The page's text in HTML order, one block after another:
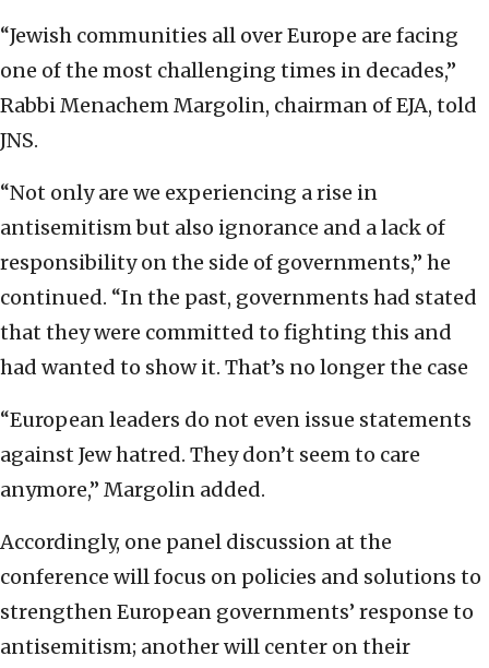
“Jewish communities all over Europe are facing
one of the most challenging times in decades,”
Rabbi Menachem Margolin, chairman of EJA, told
JNS.
“Not only are we experiencing a rise in
antisemitism but also ignorance and a lack of
responsibility on the side of governments,” he
continued. “In the past, governments had stated
that they were committed to fighting this and
had wanted to show it. That’s no longer the case
“European leaders do not even issue statements
against Jew hatred. They don’t seem to care
anymore,” Margolin added.
Accordingly, one panel discussion at the
conference will focus on policies and solutions to
strengthen European governments’ response to
antisemitism; another will center on their